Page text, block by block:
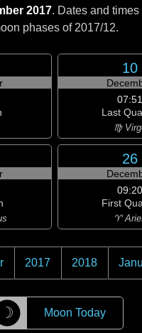
2017. Dates and times
phases of 2017/12.
10
07:51
Last
♍
26
09:20
First
♈
2017 2018
☽ Moon Today